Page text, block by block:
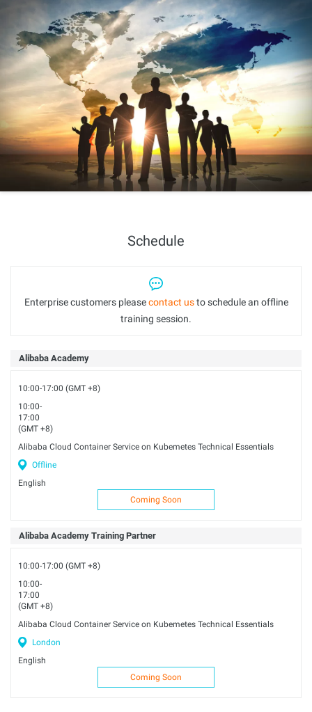
Schedule
Enterprise customers pleasecontact usto schedule an offline
training session.
Alibaba Academy
10:00-17:00 (GMT +8)
10:00-
17:00
(GMT +8)
Alibaba Cloud Container Service on Kubemetes Technical Essentials
Offline
English
Coming Soon
Alibaba Academy Training Partner
10:00-17:00 (GMT +8)
10:00-
17:00
(GMT +8)
Alibaba Cloud Container Service on Kubemetes Technical Essentials
London
English
Coming Soon